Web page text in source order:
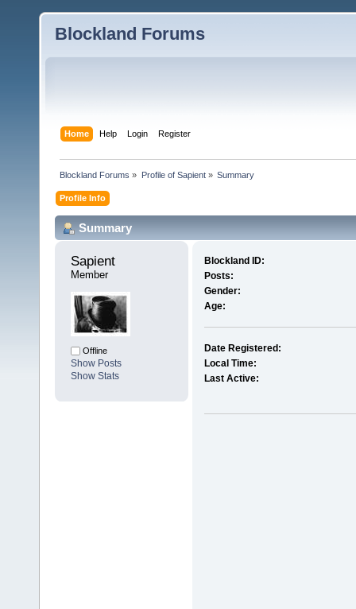
Blockland Forums
Home Help Login Register
Blockland Forums » Profile of Sapient» Summary
Profile Info
Summary
Sapient
Member
Offline
Show Posts
Show Stats
Blockland ID:
Posts:
Gender:
Age:
Date Registered:
Local Time:
Last Active: